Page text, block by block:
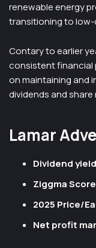
renewable energy
transitioning to
Contary to earlier
consistent financial
on maintaining and
dividends and
Lamar
Dividend yield
Ziggma Score
2025 Price/
Net profit